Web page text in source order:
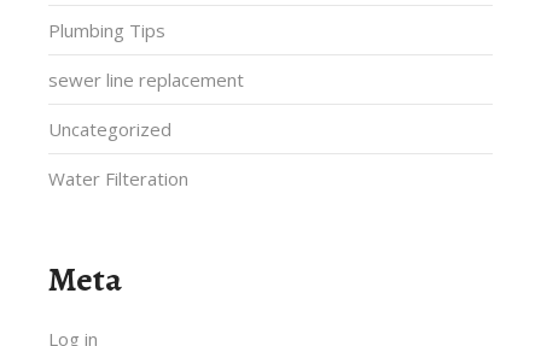
Plumbing Tips
sewer line replacement
Uncategorized
Water Filteration
Meta
Log in